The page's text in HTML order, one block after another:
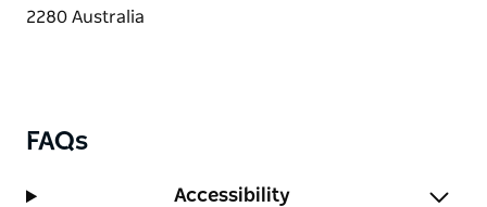
FAQs
Accessibility